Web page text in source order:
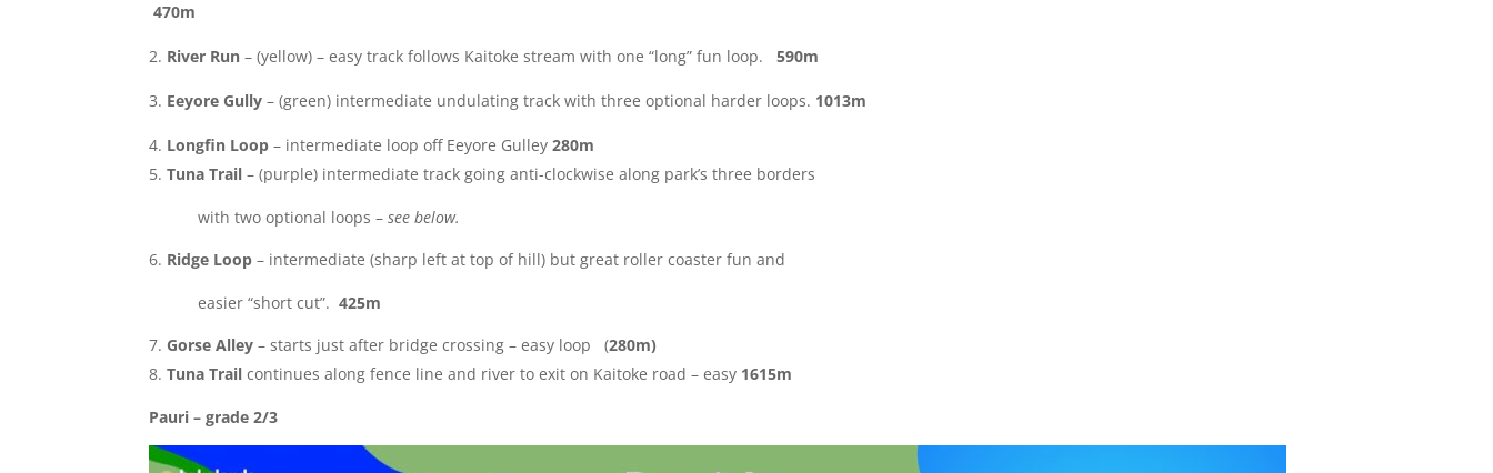
470m
River Run – (yellow) – easy track follows Kaitoke stream with one “long” fun loop. 590m
Eeyore Gully – (green) intermediate undulating track with three optional harder loops. 1013m
Longfin Loop – intermediate loop off Eeyore Gulley280m
Tuna Trail – (purple) intermediate track going anti-clockwise along park’s three borders
with two optional loops –see below.
Ridge Loop – intermediate (sharp left at top of hill) but great roller coaster fun and
easier “short cut”.425m
Gorse Alley – starts just after bridge crossing – easy loop (280m)
Tuna Trail continues along fence line and river to exit on Kaitoke road – easy 1615m
Pauri – grade 2/3